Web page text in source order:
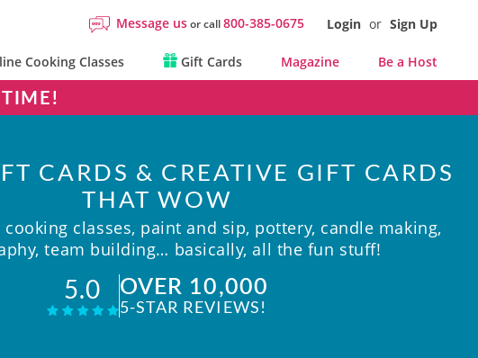
Message usor call800-385-0675 Login or Sign Up
Cooking Classes Gift Cards Magazine Be a Host
CARDS & CREATIVE GIFT CARDS
THAT WOW
classes, paint and sip, pottery, candle making,
team building… basically, all the fun stuff!
5.0 OVER 10,000
5-STAR REVIEWS!